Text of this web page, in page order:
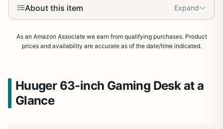
About this item Expand
As an Amazon Associate we earn from qualifying purchases. Product
prices and availability are accurate as of the date/time indicated.
Huuger 63-inch Gaming Desk at a
Glance